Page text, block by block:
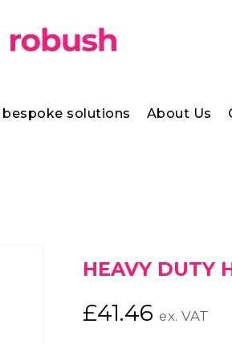
bespoke solutions About Us
HEAVY DUTY
£41.46 ex. VAT